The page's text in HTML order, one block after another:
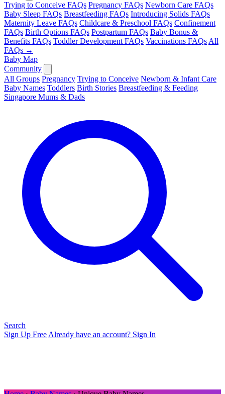
Trying to Conceive FAQs Pregnancy FAQs Newborn Care FAQs
Baby Sleep FAQs Breastfeeding FAQs Introducing Solids FAQs
Maternity Leave FAQs Childcare & Preschool FAQs Confinement
FAQs Birth Options FAQs Postpartum FAQs Baby Bonus &
Benefits FAQs Toddler Development FAQs Vaccinations FAQs All
FAQs →
Baby Map
Community
All Groups Pregnancy Trying to Conceive Newborn & Infant Care
Baby Names Toddlers Birth Stories Breastfeeding & Feeding
Singapore Mums & Dads
Search
Sign Up Free Already have an account? Sign In